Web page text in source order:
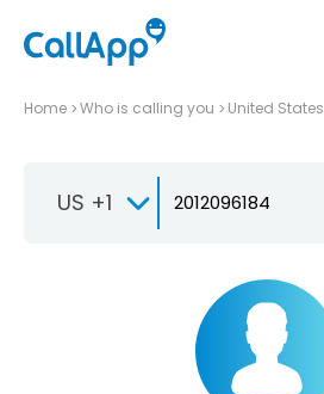
Home Who is calling you United States
US +1